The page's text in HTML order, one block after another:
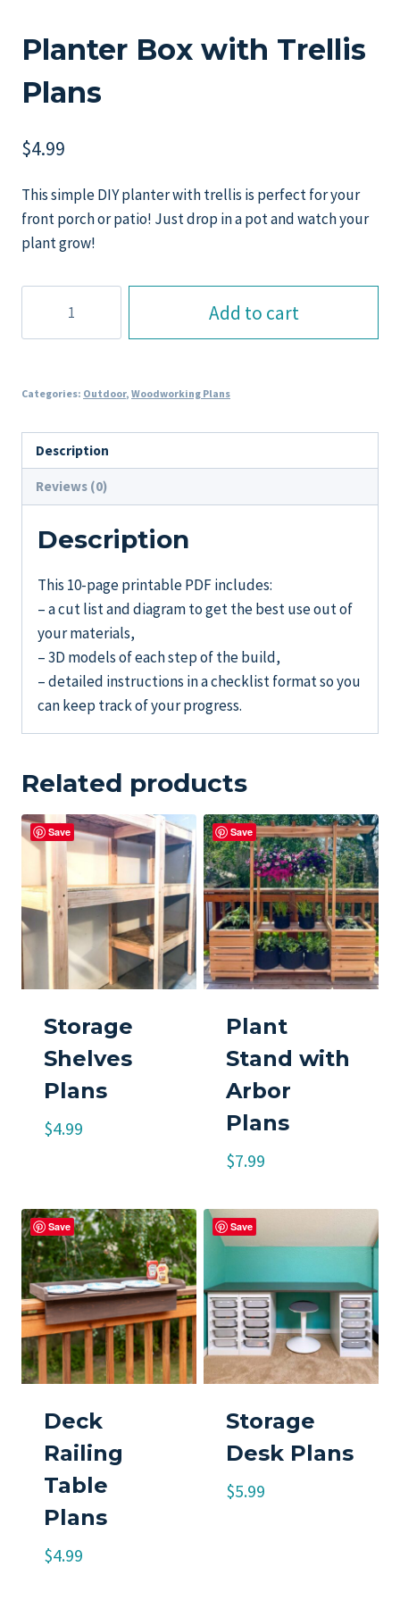
Planter Box with Trellis
Plans
$4.99
This simple DIY planter with trellis is perfect for your
front porch or patio! Just drop in a pot and watch your
plant grow!
with
Plans
Add to cart
Categories: Outdoor, Woodworking Plans
Description
Reviews (0)
Description
This 10-page printable PDF includes:
– a cut list and diagram to get the best use out of
your materials,
– 3D models of each step of the build,
– detailed instructions in a checklist format so you
can keep track of your progress.
Related products
Save
Storage
Shelves
Plans
$4.99
Save
Plant
Stand with
Arbor
Plans
$7.99
Save
Deck
Railing
Table
Plans
$4.99
Save
Storage
Desk Plans
$5.99